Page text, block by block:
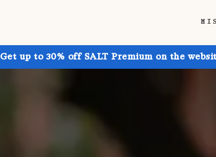
Get up to 30% off SALT Premium on the